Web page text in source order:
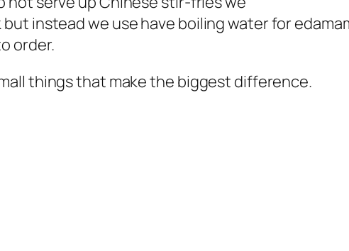
instead we use have boiling water for
order.
things that make the biggest difference.